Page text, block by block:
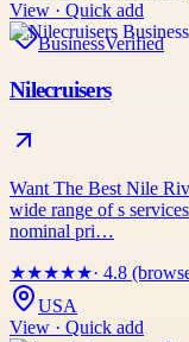
View · Quick add
BusinessVerified
Nilecruisers
Want The Best Nile
wide range of s
nominal pri…
★★★★★· 4.8
USA
View · Quick add